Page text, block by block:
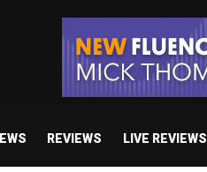
REVIEWS LIVE REVIEWS